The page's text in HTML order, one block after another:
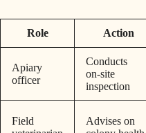
Role Action
Apiary
officer
Conducts
on‑site
inspection
Field
Advises on